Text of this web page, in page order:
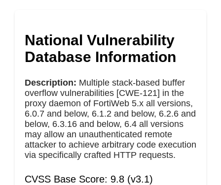
National Vulnerability
Database Information
Description: Multiple stack-based buffer
overflow vulnerabilities [CWE-121] in the
proxy daemon of FortiWeb 5.x all versions,
6.0.7 and below, 6.1.2 and below, 6.2.6 and
below, 6.3.16 and below, 6.4 all versions
may allow an unauthenticated remote
attacker to achieve arbitrary code execution
via specifically crafted HTTP requests.
CVSS Base Score: 9.8 (v3.1)